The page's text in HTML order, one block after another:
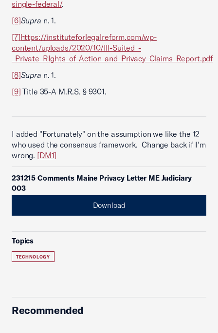
single-federal/.
[6]Supra n. 1.
[7]https://instituteforlegalreform.com/wp-
content/uploads/2020/10/Ill-Suited_-
_Private_RIghts_of_Action_and_Privacy_Claims_Report.pdf
[8]Supra n. 1.
[9] Title 35-A M.R.S. § 9301.
I added "Fortunately" on the assumption we like the 12
who used the consensus framework. Change back if I'm
wrong. [DM1]
231215 Comments Maine Privacy Letter ME Judiciary
003
Download
Topics
TECHNOLOGY
Recommended